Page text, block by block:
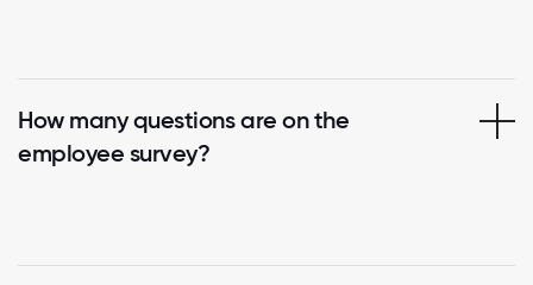
How many questions are on the
employee survey?